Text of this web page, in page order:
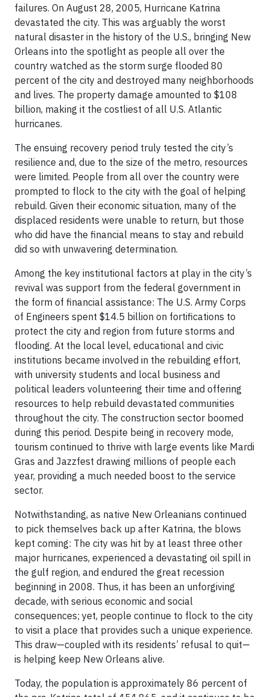
failures. On August 28, 2005, Hurricane Katrina
devastated the city. This was arguably the worst
natural disaster in the history of the U.S., bringing New
Orleans into the spotlight as people all over the
country watched as the storm surge flooded 80
percent of the city and destroyed many neighborhoods
and lives. The property damage amounted to $108
billion, making it the costliest of all U.S. Atlantic
hurricanes.
The ensuing recovery period truly tested the city’s
resilience and, due to the size of the metro, resources
were limited. People from all over the country were
prompted to flock to the city with the goal of helping
rebuild. Given their economic situation, many of the
displaced residents were unable to return, but those
who did have the financial means to stay and rebuild
did so with unwavering determination.
Among the key institutional factors at play in the city’s
revival was support from the federal government in
the form of financial assistance: The U.S. Army Corps
of Engineers spent $14.5 billion on fortifications to
protect the city and region from future storms and
flooding. At the local level, educational and civic
institutions became involved in the rebuilding effort,
with university students and local business and
political leaders volunteering their time and offering
resources to help rebuild devastated communities
throughout the city. The construction sector boomed
during this period. Despite being in recovery mode,
tourism continued to thrive with large events like Mardi
Gras and Jazzfest drawing millions of people each
year, providing a much needed boost to the service
sector.
Notwithstanding, as native New Orleanians continued
to pick themselves back up after Katrina, the blows
kept coming: The city was hit by at least three other
major hurricanes, experienced a devastating oil spill in
the gulf region, and endured the great recession
beginning in 2008. Thus, it has been an unforgiving
decade, with serious economic and social
consequences; yet, people continue to flock to the city
to visit a place that provides such a unique experience.
This draw—coupled with its residents’ refusal to quit—
is helping keep New Orleans alive.
Today, the population is approximately 86 percent of